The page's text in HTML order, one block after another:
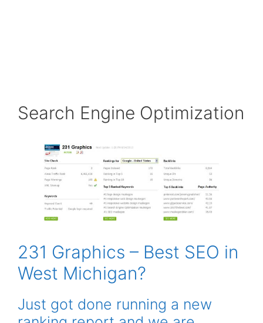
Search Engine Optimization
231 Graphics – Best SEO in
West Michigan?
Just got done running a new